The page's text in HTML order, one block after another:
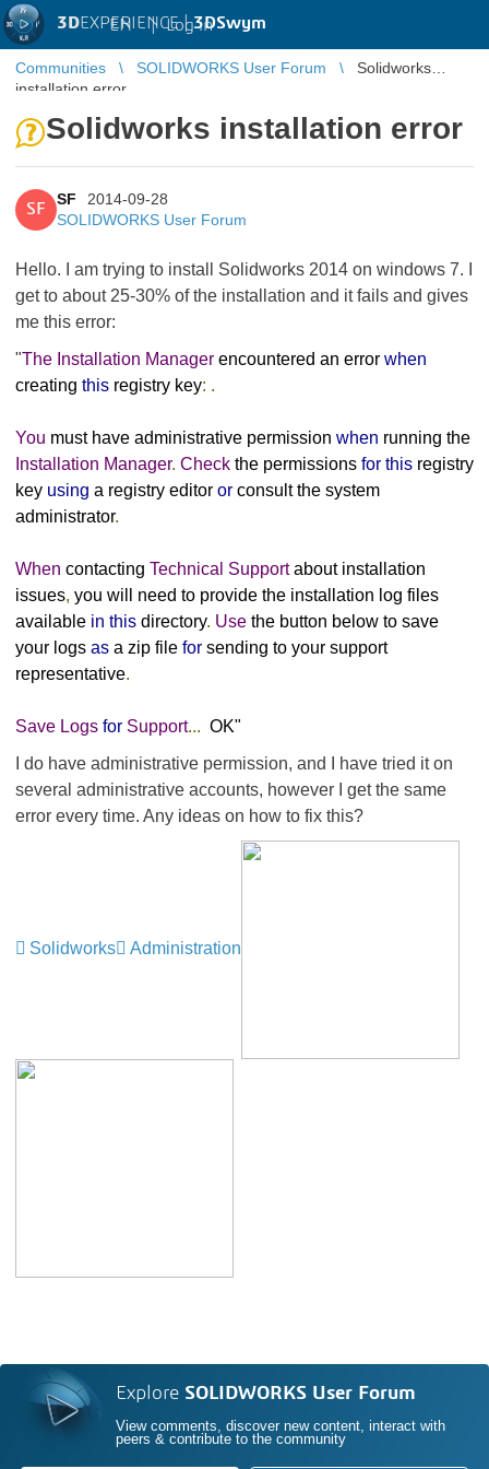
3DEXPERIENCE |3DSwym
EN | Log in
Communities SOLIDWORKS User Forum
Solidworks
installation error
Solidworks installation error
SF
SF
2014-09-28
SOLIDWORKS User Forum
Hello. I am trying to install Solidworks 2014 on windows 7. I
get to about 25-30% of the installation and it fails and gives
me this error:
"The Installation Manager encountered an error when
creating this registry key: .
You must have administrative permission when running the
Installation Manager. Check the permissions for this registry
key using a registry editor or consult the system
administrator.
When contacting Technical Supportabout installation
issues, you will need to provide the installation log files
available in this directory. Use the button below to save
your logs as a zip file for sending to your support
representative.
Save Logs for Support... OK"
I do have administrative permission, and I have tried it on
several administrative accounts, however I get the same
error every time. Any ideas on how to fix this?
Solidworks Administration
Explore SOLIDWORKS User Forum
View comments, discover new content, interact with
peers & contribute to the community